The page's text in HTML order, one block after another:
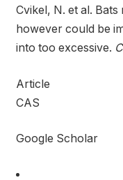
Cvikel, N. et al.
however could be
into too excessive.
Article
CAS
Google Scholar